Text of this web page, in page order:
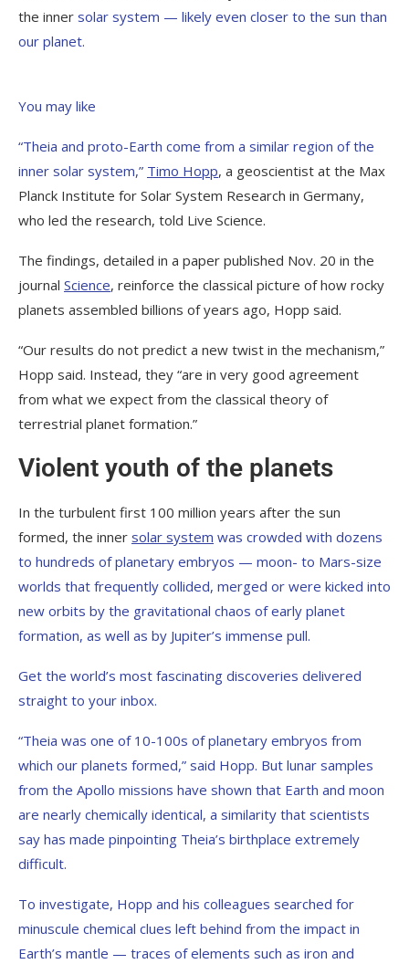
the inner solar system — likely even closer to the sun than
our planet.
You may like
“Theia and proto-Earth come from a similar region of the
inner solar system,” Timo Hopp, a geoscientist at the Max
Planck Institute for Solar System Research in Germany,
who led the research, told Live Science.
The findings, detailed in a paper published Nov. 20 in the
journal Science, reinforce the classical picture of how rocky
planets assembled billions of years ago, Hopp said.
“Our results do not predict a new twist in the mechanism,”
Hopp said. Instead, they “are in very good agreement
from what we expect from the classical theory of
terrestrial planet formation.”
Violent youth of the planets
In the turbulent first 100 million years after the sun
formed, the inner solar system was crowded with dozens
to hundreds of planetary embryos — moon- to Mars-size
worlds that frequently collided, merged or were kicked into
new orbits by the gravitational chaos of early planet
formation, as well as by Jupiter’s immense pull.
Get the world’s most fascinating discoveries delivered
straight to your inbox.
“Theia was one of 10-100s of planetary embryos from
which our planets formed,” said Hopp. But lunar samples
from the Apollo missions have shown that Earth and moon
are nearly chemically identical, a similarity that scientists
say has made pinpointing Theia’s birthplace extremely
difficult.
To investigate, Hopp and his colleagues searched for
minuscule chemical clues left behind from the impact in
Earth’s mantle — traces of elements such as iron and